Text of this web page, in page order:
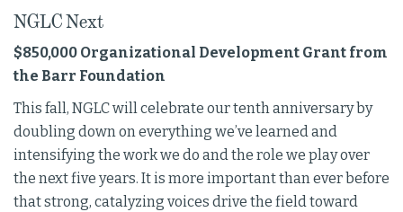
NGLC Next
$850,000 Organizational Development Grant from
the Barr Foundation
This fall, NGLC will celebrate our tenth anniversary by
doubling down on everything we’ve learned and
intensifying the work we do and the role we play over
the next five years. It is more important than ever before
that strong, catalyzing voices drive the field toward